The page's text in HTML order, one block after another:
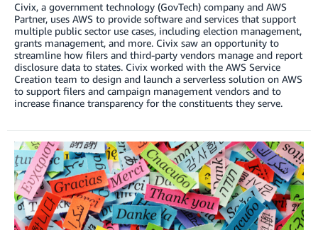
Civix, a government technology (GovTech) company and AWS
Partner, uses AWS to provide software and services that support
multiple public sector use cases, including election management,
grants management, and more. Civix saw an opportunity to
streamline how filers and third-party vendors manage and report
disclosure data to states. Civix worked with the AWS Service
Creation team to design and launch a serverless solution on AWS
to support filers and campaign management vendors and to
increase finance transparency for the constituents they serve.